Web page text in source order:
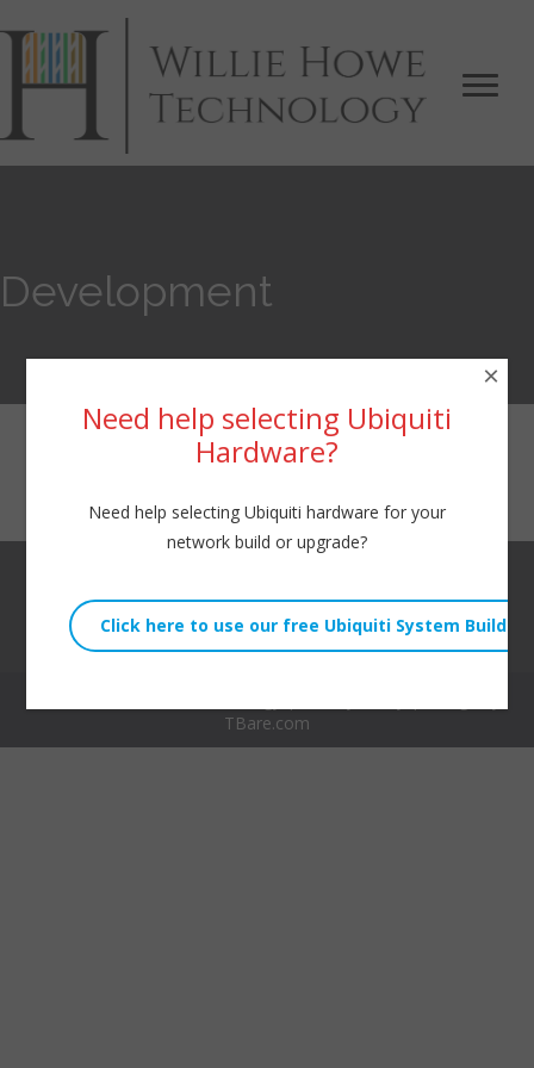
Development
Development
TBare.com
Need help selecting Ubiquiti
Hardware?
Need help selecting Ubiquiti hardware for your
network build or upgrade?
×